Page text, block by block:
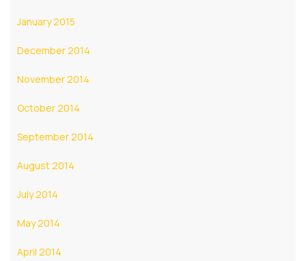
January 2015
December 2014
November 2014
October 2014
September 2014
August 2014
July 2014
May 2014
April 2014